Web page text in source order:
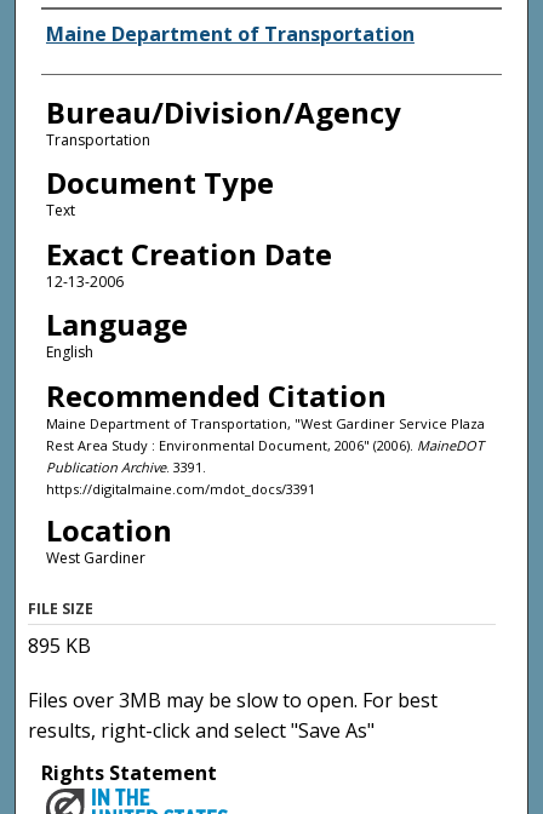
Agency and/or Creator
Maine Department of Transportation
Bureau/Division/Agency
Transportation
Document Type
Text
Exact Creation Date
12-13-2006
Language
English
Recommended Citation
Maine Department of Transportation, "West Gardiner Service Plaza
Rest Area Study : Environmental Document, 2006" (2006). MaineDOT
Publication Archive. 3391.
https://digitalmaine.com/mdot_docs/3391
Location
West Gardiner
FILE SIZE
895 KB
Files over 3MB may be slow to open. For best
results, right-click and select "Save As"
Rights Statement